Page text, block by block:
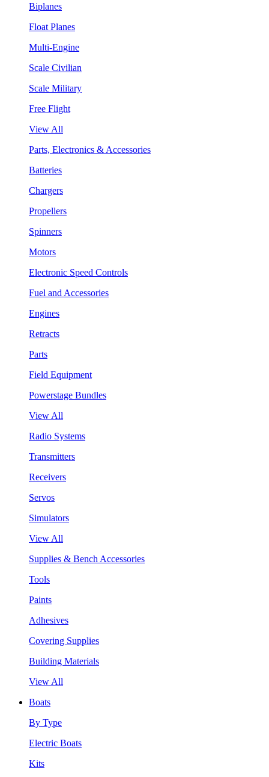
Biplanes
Float Planes
Multi-Engine
Scale Civilian
Scale Military
Free Flight
View All
Parts, Electronics & Accessories
Batteries
Chargers
Propellers
Spinners
Motors
Electronic Speed Controls
Fuel and Accessories
Engines
Retracts
Parts
Field Equipment
Powerstage Bundles
View All
Radio Systems
Transmitters
Receivers
Servos
Simulators
View All
Supplies & Bench Accessories
Tools
Paints
Adhesives
Covering Supplies
Building Materials
View All
Boats
By Type
Electric Boats
Kits